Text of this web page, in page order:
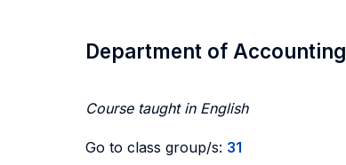
Department of Accounting
Course taught in English
Go to class group/s: 31